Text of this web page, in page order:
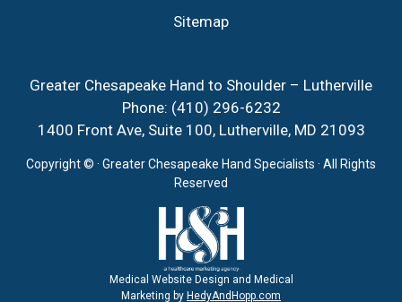
Sitemap
Greater Chesapeake Hand to Shoulder – Lutherville
Phone: (410) 296-6232
1400 Front Ave, Suite 100, Lutherville, MD 21093
Copyright © · Greater Chesapeake Hand Specialists · All Rights
Reserved
Medical Website Design and Medical
Marketing by HedyAndHopp.com